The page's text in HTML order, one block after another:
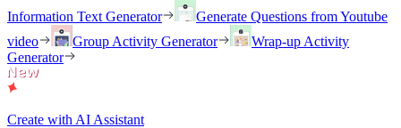
Information Text Generator
Generate Questions from Youtube
video
Group Activity Generator
Wrap-up Activity
Generator
Create with AI Assistant